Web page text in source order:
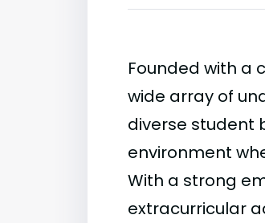
Founded with a
wide array of
diverse student
environment
With a strong
extracurricular